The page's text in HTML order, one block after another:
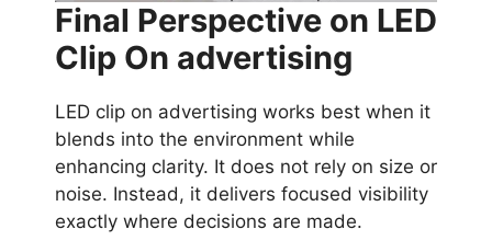
Final Perspective on LED
Clip On advertising
LED clip on advertising works best when it
blends into the environment while
enhancing clarity. It does not rely on size or
noise. Instead, it delivers focused visibility
exactly where decisions are made.